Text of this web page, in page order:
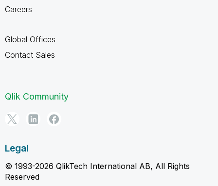
Careers
Global Offices
Contact Sales
Qlik Community
Legal
© 1993-2026 QlikTech International AB, All Rights
Reserved